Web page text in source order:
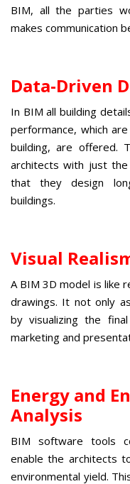
BIM, all the parties
makes communication
Data-Driven
In BIM all building
performance, which
building, are offered.
architects with just
that they design
buildings.
Visual
A BIM 3D model is like
drawings. It not only
by visualizing the
marketing and
Energy and
Analysis
BIM software tools
enable the architects
environmental yield.